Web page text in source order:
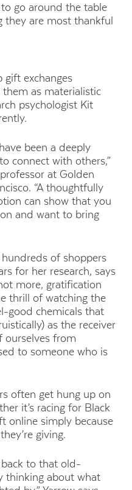
go around the table
they are most thankful
exchanges
as materialistic
psychologist Kit
been a deeply
connect with others,”
at Golden
“A thoughtfully
can show that you
and want to bring
of shoppers
for her research, says
more, gratification
thrill of watching the
good chemicals that
as the receiver
ourselves from
to someone who is
often get hung up on
it’s racing for Black
online simply because
giving.
back to that old-
thinking about what